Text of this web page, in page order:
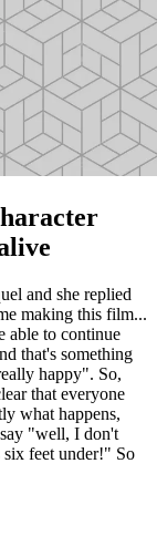
and she replied
making this film...
able to continue
that's something
happy". So,
that everyone
what happens,
"well, I don't
six feet under!" So